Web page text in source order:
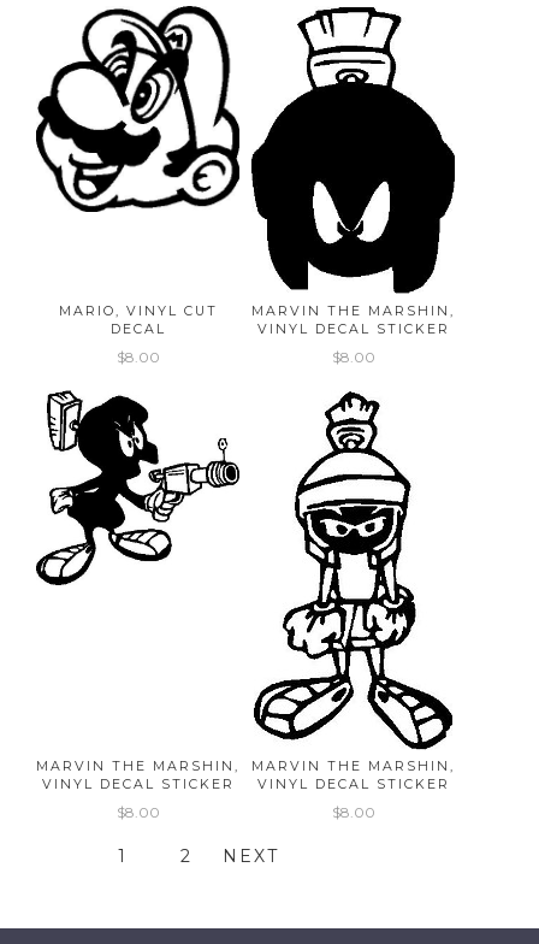
MARIO, VINYL CUT
DECAL
$8.00
MARVIN THE MARSHIN,
VINYL DECAL STICKER
$8.00
MARVIN THE MARSHIN,
VINYL DECAL STICKER
$8.00
MARVIN THE MARSHIN,
VINYL DECAL STICKER
$8.00
1 2 NEXT